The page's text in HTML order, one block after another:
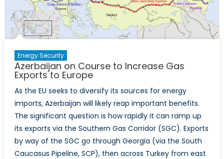
Energy Security
Azerbaijan on Course to Increase Gas
Exports to Europe
As the EU seeks to diversify its sources for energy
imports, Azerbaijan will likely reap important benefits.
The significant question is how rapidly it can ramp up
its exports via the Southern Gas Corridor (SGC). Exports
by way of the SGC go through Georgia (via the South
Caucasus Pipeline, SCP), then across Turkey from east